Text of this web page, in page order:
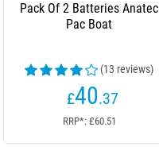
Pack Of 2 Batteries Anatec
Pac Boat
(13 reviews)
£40.37
RRP*: £60.51